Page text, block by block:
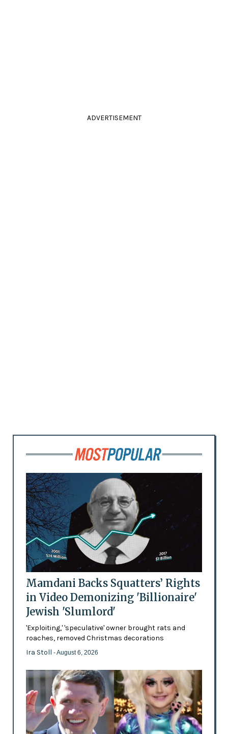
ADVERTISEMENT
Mamdani Backs Squatters’ Rights
in Video Demonizing 'Billionaire'
Jewish 'Slumlord'
'Exploiting,' 'speculative' owner brought rats and
roaches, removed Christmas decorations
Ira Stoll - August 6, 2026